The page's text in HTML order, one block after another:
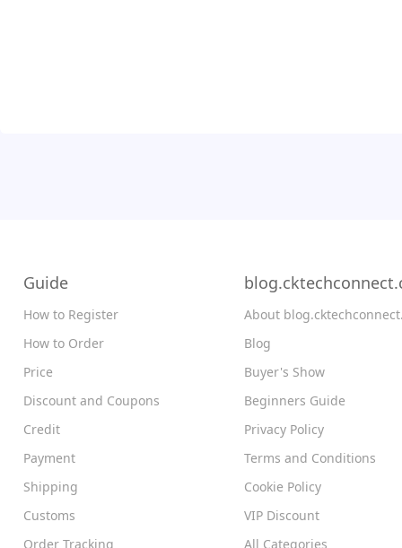
Guide
How to Register
How to Order
Price
Discount and Coupons
Credit
Payment
Shipping
Customs
Order Tracking
About
Blog
Buyer's Show
Beginners Guide
Privacy Policy
Terms and Conditions
Cookie Policy
VIP Discount
All Categories